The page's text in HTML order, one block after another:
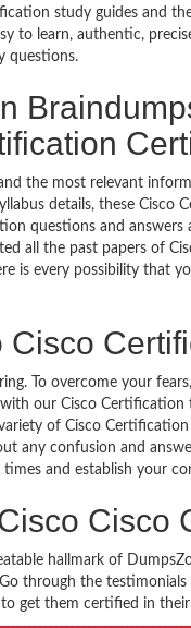
study guides and
to learn, authentic,
questions.
the most relevant
details, these Cisco
questions and
all the past papers of
is every possibility that
To overcome your
our Cisco Certification
of Cisco
any confusion and
and establish your
Cisco
hallmark of
through the
get them certified in